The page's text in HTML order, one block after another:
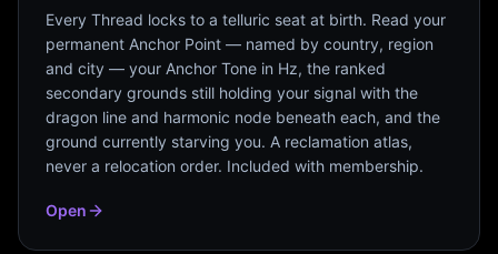
Every Thread locks to a telluric seat at birth. Read your
permanent Anchor Point — named by country, region
and city — your Anchor Tone in Hz, the ranked
secondary grounds still holding your signal with the
dragon line and harmonic node beneath each, and the
ground currently starving you. A reclamation atlas,
never a relocation order. Included with membership.
Open